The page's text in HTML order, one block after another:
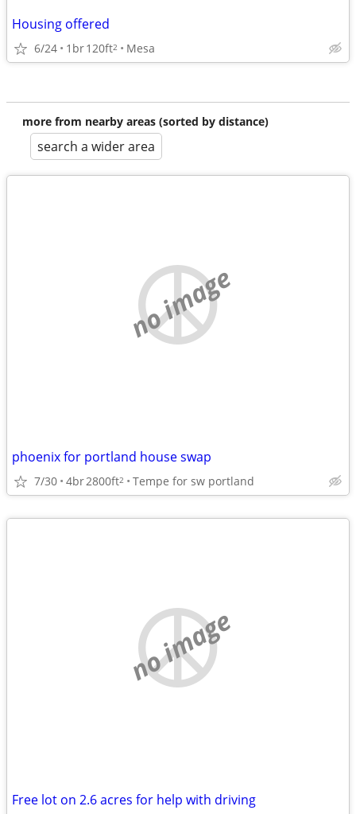
Housing offered
6/24 1br120ft2 Mesa
more from nearby areas (sorted by distance)
search a wider area
no image
phoenix for portland house swap
7/30 4br2800ft2 Tempe for sw portland
no image
Free lot on 2.6 acres for help with driving